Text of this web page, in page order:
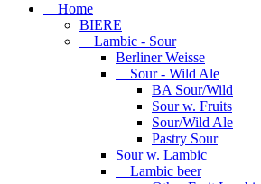
Home
BIERE
Lambic - Sour
Berliner Weisse
Sour - Wild Ale
BA Sour/Wild
Sour w. Fruits
Sour/Wild Ale
Pastry Sour
Sour w. Lambic
Lambic beer